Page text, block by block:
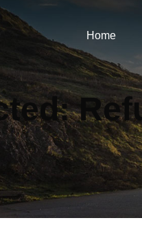
Home